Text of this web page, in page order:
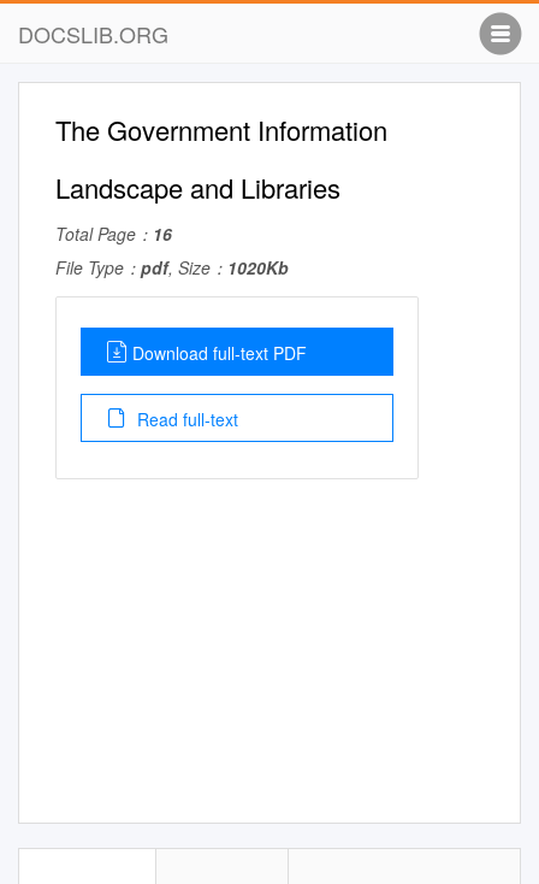
DOCSLIB.ORG
The Government Information
Landscape and Libraries
Total Page： 16
File Type： pdf, Size： 1020Kb
Download full-text PDF
Read full-text